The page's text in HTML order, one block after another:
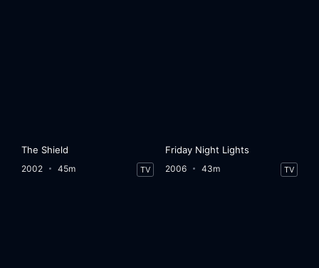
The Shield
2002 45m TV
Friday Night Lights
2006 43m TV